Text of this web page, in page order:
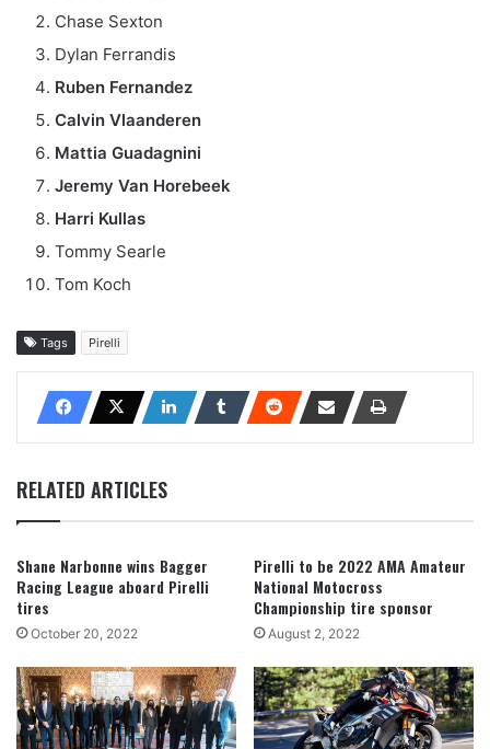
Chase Sexton
Dylan Ferrandis
Ruben Fernandez
Calvin Vlaanderen
Mattia Guadagnini
Jeremy Van Horebeek
Harri Kullas
Tommy Searle
Tom Koch
Tags Pirelli
RELATED ARTICLES
Shane Narbonne wins Bagger
Racing League aboard Pirelli
tires
October 20, 2022
Pirelli to be 2022 AMA Amateur
National Motocross
Championship tire sponsor
August 2, 2022